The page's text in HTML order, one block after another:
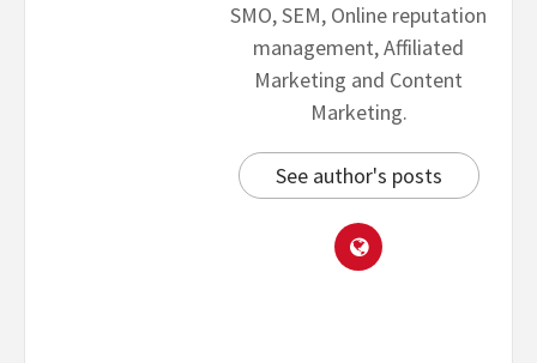
SMO, SEM, Online reputation
management, Affiliated
Marketing and Content
Marketing.
See author's posts